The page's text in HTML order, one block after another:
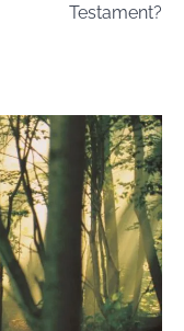
Testament?